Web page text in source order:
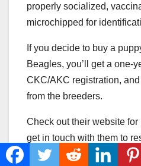
properly socialized,
microchipped for
If you decide to buy a
Beagles, you’ll get a one-
CKC/AKC registration,
from the breeders.
Check out their website for
get in touch with them to
pup from an upcoming litter.